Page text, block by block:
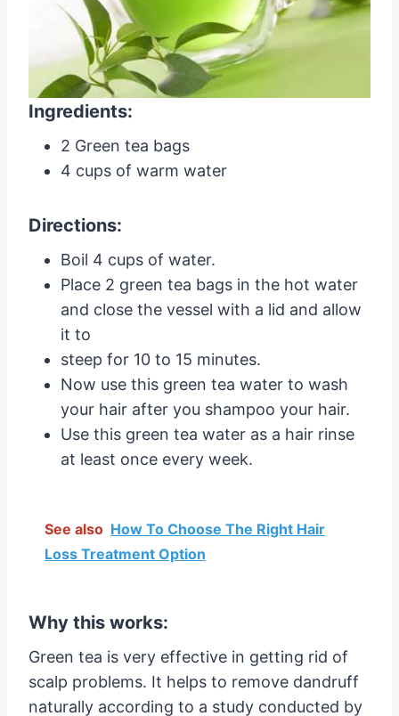
Ingredients:
2 Green tea bags
4 cups of warm water
Directions:
Boil 4 cups of water.
Place 2 green tea bags in the hot water
and close the vessel with a lid and allow
it to
steep for 10 to 15 minutes.
Now use this green tea water to wash
your hair after you shampoo your hair.
Use this green tea water as a hair rinse
at least once every week.
See also How To Choose The Right Hair
Loss Treatment Option
Why this works:
Green tea is very effective in getting rid of
scalp problems. It helps to remove dandruff
naturally according to a study conducted by